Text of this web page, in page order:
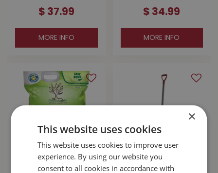
$ 37.99
MORE INFO
$ 34.99
MORE INFO
Groundworks Pet
Garant Original 24"
×
This website uses cookies
This website uses cookies to improve user
experience. By using our website you
consent to all cookies in accordance with